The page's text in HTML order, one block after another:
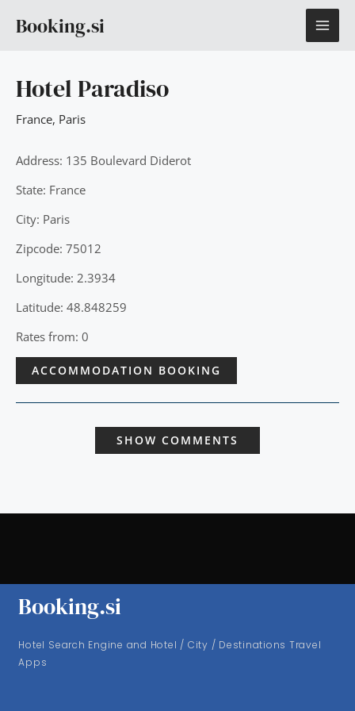
Booking.si
Hotel Paradiso
France, Paris
Address: 135 Boulevard Diderot
State: France
City: Paris
Zipcode: 75012
Longitude: 2.3934
Latitude: 48.848259
Rates from: 0
ACCOMMODATION BOOKING
SHOW COMMENTS
Booking.si
Hotel Search Engine and Hotel / City / Destinations Travel
Apps